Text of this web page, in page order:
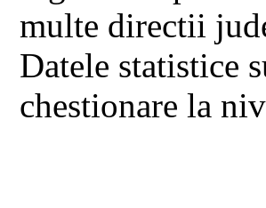
multe directii
Datele statistice
chestionare la